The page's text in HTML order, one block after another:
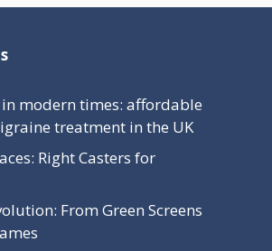
modern times: affordable
treatment in the UK
Right Casters for
From Green Screens